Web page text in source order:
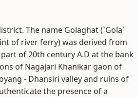
The name Golaghat (`Gola`
of river ferry) was derived from
of 20th century A.D at the bank
of Nagajari Khanikar gaon of
- Dhansiri valley and ruins of
the presence of a